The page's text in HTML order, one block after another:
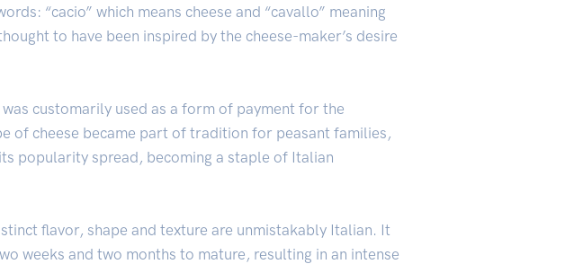
“cacio” which means cheese and “cavallo” meaning
to have been inspired by the cheese-maker’s desire
customarily used as a form of payment for the
of cheese became part of tradition for peasant families,
popularity spread, becoming a staple of Italian
flavor, shape and texture are unmistakably Italian. It
weeks and two months to mature, resulting in an intense